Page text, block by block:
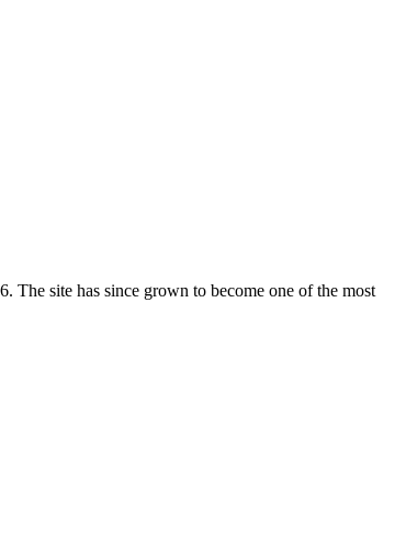
The site has since grown to become one of the most